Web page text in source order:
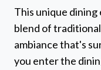
This unique
blend of
ambiance that's
you enter the